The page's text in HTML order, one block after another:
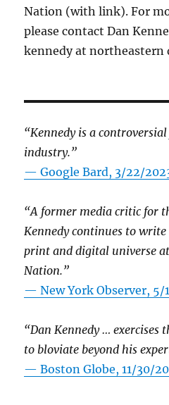
Nation (with link). For
please contact Dan
kennedy at northeastern
“Kennedy is a
industry.”
— Google Bard, 3/22/
“A former media critic for
Kennedy continues to
print and digital universe
Nation.”
—New York Observer, 5/
“Dan Kennedy … exercises
to bloviate beyond his
—Boston Globe, 11/30/